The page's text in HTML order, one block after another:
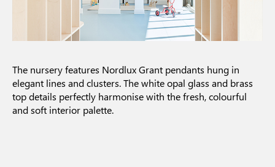
The nursery features Nordlux Grant pendants hung in
elegant lines and clusters. The white opal glass and brass
top details perfectly harmonise with the fresh, colourful
and soft interior palette.